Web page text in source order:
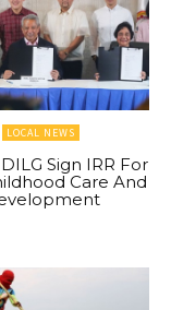
LOCAL NEWS
Sign IRR For
Care And